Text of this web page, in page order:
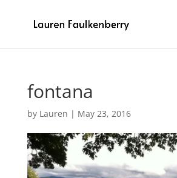
fontana
by Lauren | May 23, 2016